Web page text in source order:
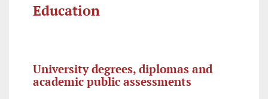
Education
University degrees, diplomas and
academic public assessments